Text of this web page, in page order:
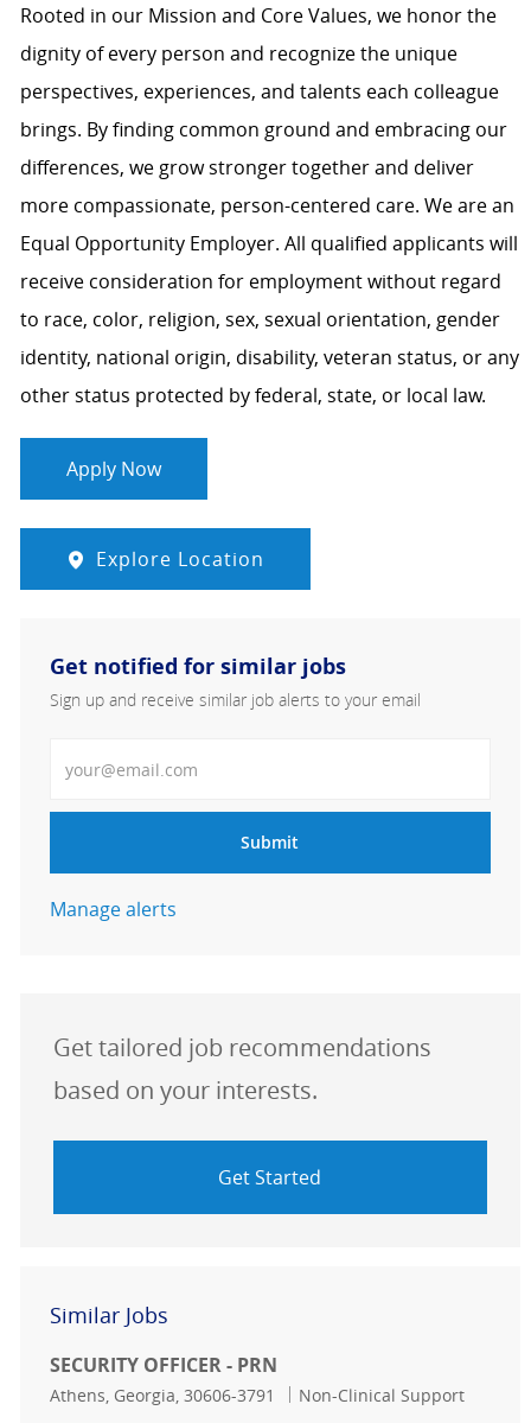
Rooted in our Mission and Core Values, we honor the
dignity of every person and recognize the unique
perspectives, experiences, and talents each colleague
brings. By finding common ground and embracing our
differences, we grow stronger together and deliver
more compassionate, person-centered care. We are an
Equal Opportunity Employer. All qualified applicants will
receive consideration for employment without regard
to race, color, religion, sex, sexual orientation, gender
identity, national origin, disability, veteran status, or any
other status protected by federal, state, or local law.
Apply Now
Explore Location
Get notified for similar jobs
Sign up and receive similar job alerts to your email
Submit
Manage alerts
Get tailored job recommendations
based on your interests.
Get Started
Similar Jobs
SECURITY OFFICER - PRN
Location
Athens, Georgia, 30606-3791 Category
Non-Clinical Support